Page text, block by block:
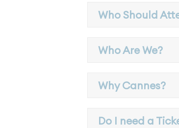
Who Should
Who Are We?
Why Cannes?
Do I need a